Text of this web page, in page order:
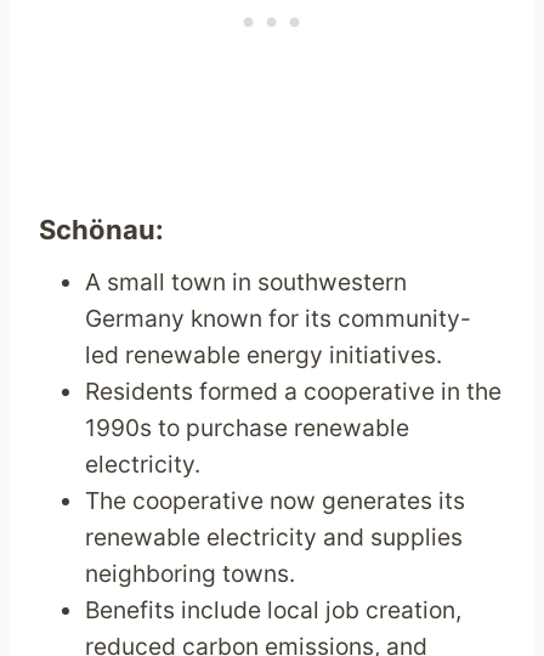
Schönau:
A small town in southwestern
Germany known for its community-
led renewable energy initiatives.
Residents formed a cooperative in the
1990s to purchase renewable
electricity.
The cooperative now generates its
renewable electricity and supplies
neighboring towns.
Benefits include local job creation,
reduced carbon emissions, and